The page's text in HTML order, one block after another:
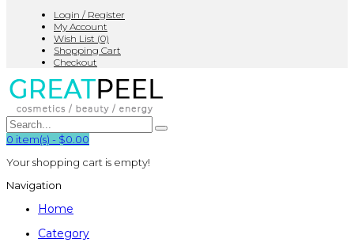
Login / Register
My Account
Wish List (0)
Shopping Cart
Checkout
0 item(s) - $0.00
Your shopping cart is empty!
Navigation
Home
Category